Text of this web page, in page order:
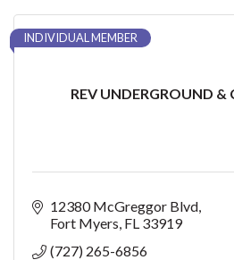
REV UNDERGROUND &
INDIVIDUAL MEMBER
12380 McGreggor Blvd
Fort Myers FL 33919
(727) 265-6856